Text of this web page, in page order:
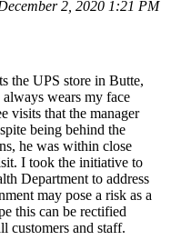
2, 2020 1:21 PM
the UPS store in Butte,
wears my face
visits that the manager
being behind the
he was within close
I took the initiative to
Department to address
may pose a risk as a
this can be rectified
customers and staff.